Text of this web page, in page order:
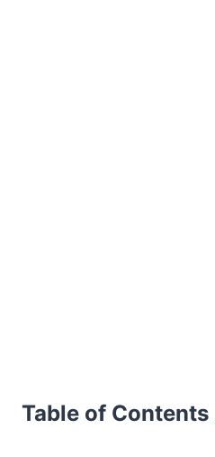
Table of Contents